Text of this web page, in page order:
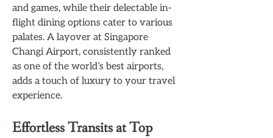
and games, while their delectable in-
flight dining options cater to various
palates. A layover at Singapore
Changi Airport, consistently ranked
as one of the world’s best airports,
adds a touch of luxury to your travel
experience.
Effortless Transits at Top